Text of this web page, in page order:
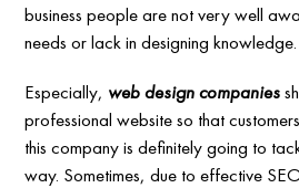
business people are not very well
needs or lack in designing knowledge.
Especially, web design companies
professional website so that
this company is definitely going to
way. Sometimes, due to effective